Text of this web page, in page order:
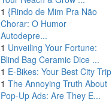
1 {Rindo de Mim Pra Não
Chorar: O Humor
Autodepre...
1 Unveiling Your Fortune:
Blind Bag Ceramic Dice ...
1 E-Bikes: Your Best City Trip
1 The Annoying Truth About
Pop-Up Ads: Are They E...